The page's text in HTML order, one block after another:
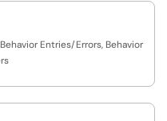
Entries/Errors, Behavior